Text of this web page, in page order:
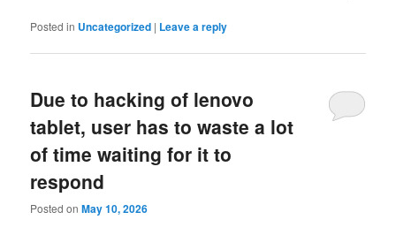
Posted in Uncategorized | Leave a reply
Due to hacking of lenovo
tablet, user has to waste a lot
of time waiting for it to
respond
Posted onMay 10, 2026